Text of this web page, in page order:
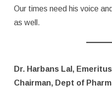
Our times need his voice
as well.
Dr. Harbans Lal,
Chairman, Dept of